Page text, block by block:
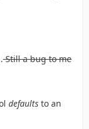
Still a bug to me
defaults to an